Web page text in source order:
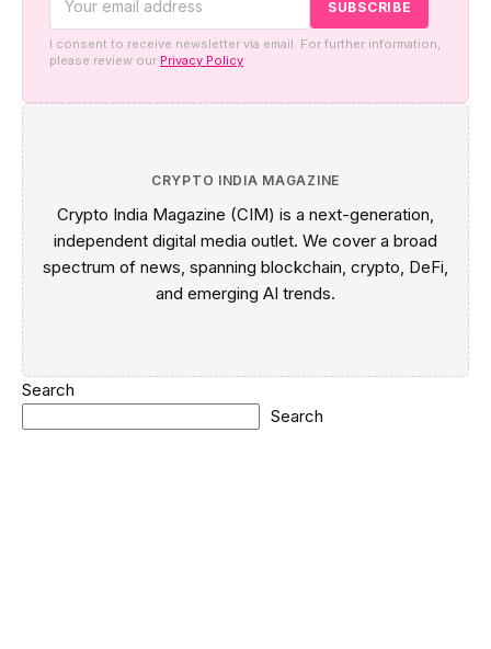
I consent to receive newsletter via email. For further information,
please review our Privacy Policy
CRYPTO INDIA MAGAZINE
Crypto India Magazine (CIM) is a next-generation,
independent digital media outlet. We cover a broad
spectrum of news, spanning blockchain, crypto, DeFi,
and emerging AI trends.
Search
Search